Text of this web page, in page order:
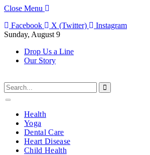
Close Menu
Facebook
X (Twitter)
Instagram
Sunday, August 9
Drop Us a Line
Our Story
Health
Yoga
Dental Care
Heart Disease
Child Health